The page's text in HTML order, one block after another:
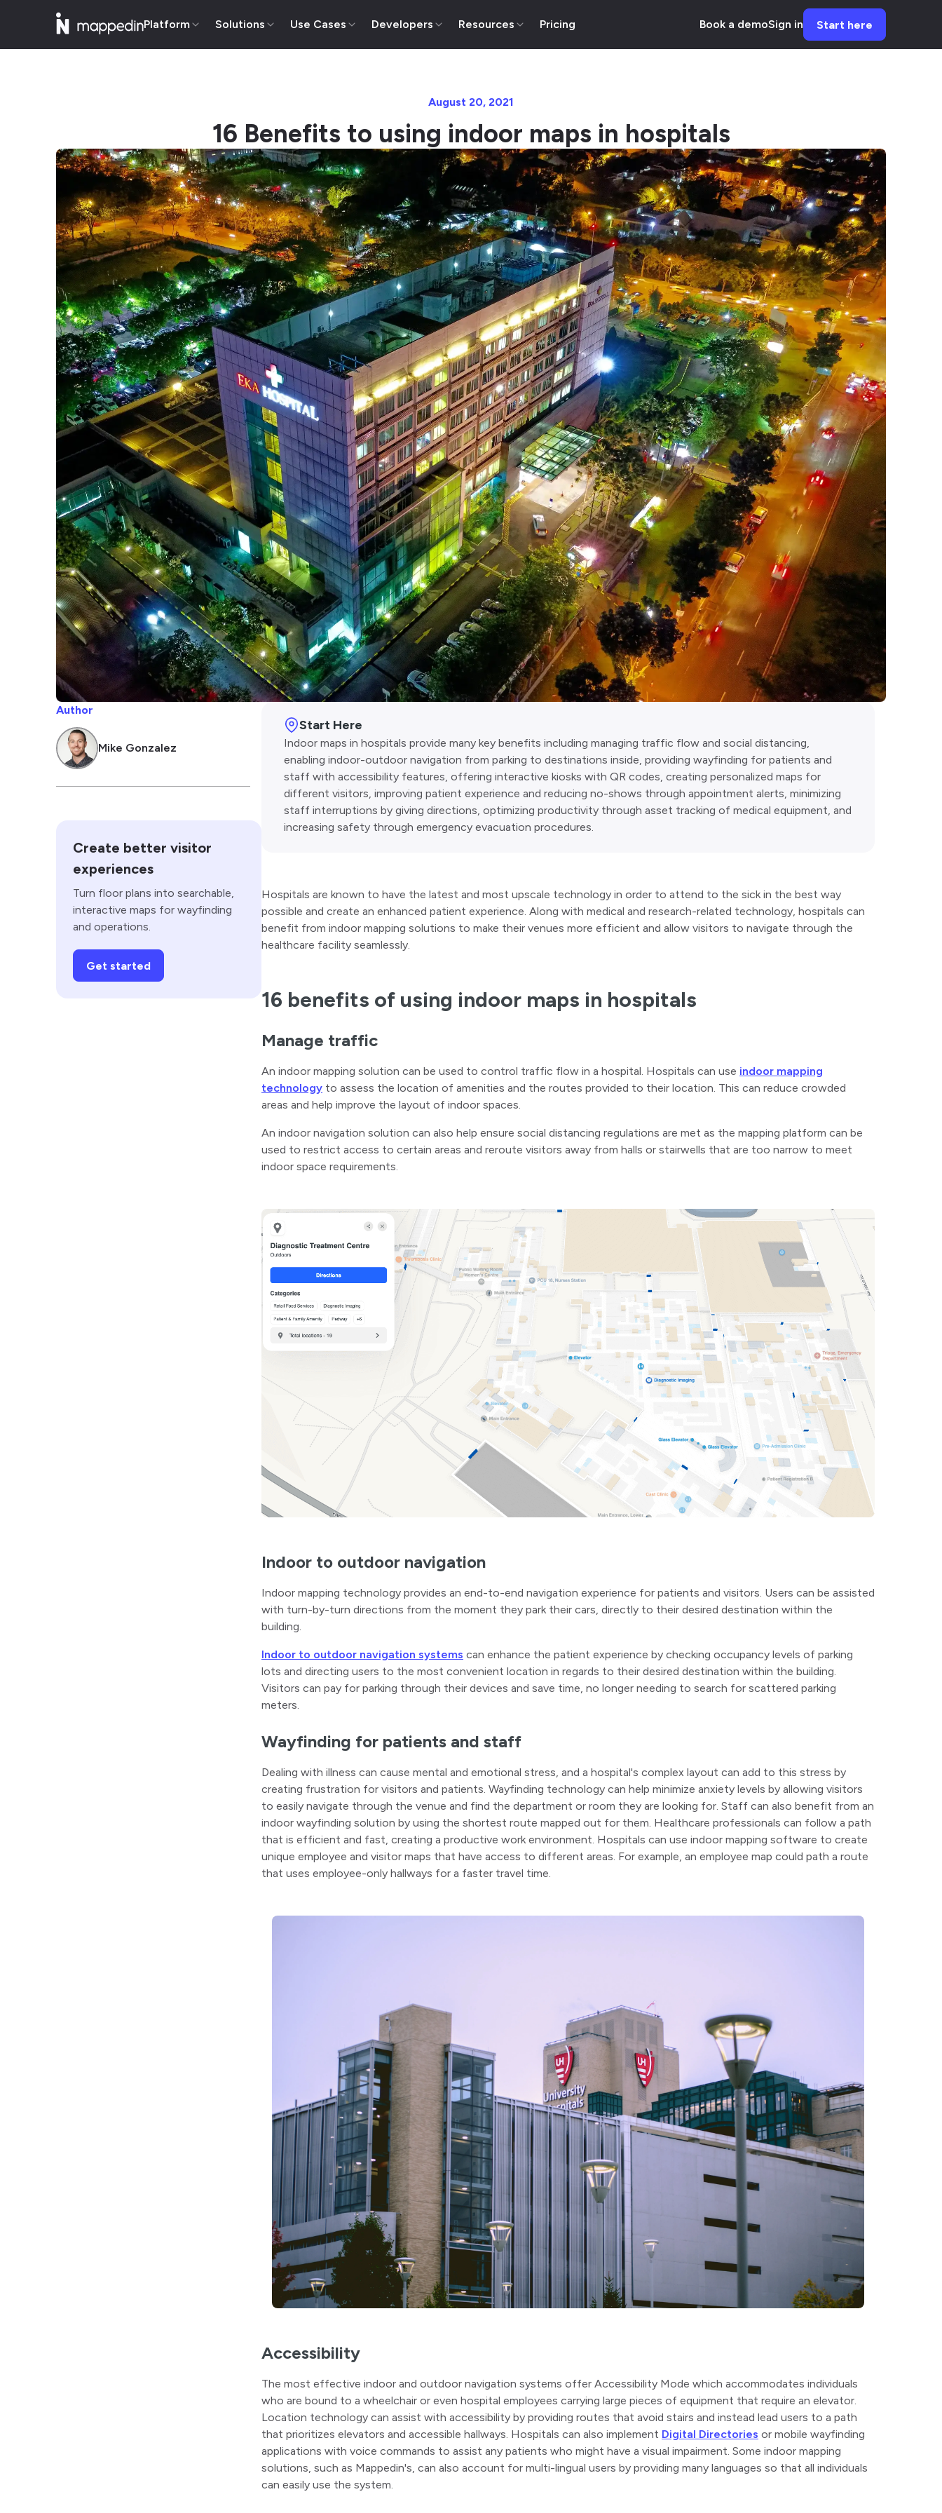
Platform Solutions Use Cases Developers Resources Pricing Book a demoSign in Start here
August 20, 2021
16 Benefits to using indoor maps in hospitals
Author
Mike Gonzalez
Create better visitor
experiences
Turn floor plans into searchable,
interactive maps for wayfinding
and operations.
Get started
Start Here
Indoor maps in hospitals provide many key benefits including managing traffic flow and social distancing,
enabling indoor-outdoor navigation from parking to destinations inside, providing wayfinding for patients and
staff with accessibility features, offering interactive kiosks with QR codes, creating personalized maps for
different visitors, improving patient experience and reducing no-shows through appointment alerts, minimizing
staff interruptions by giving directions, optimizing productivity through asset tracking of medical equipment, and
increasing safety through emergency evacuation procedures.
Hospitals are known to have the latest and most upscale technology in order to attend to the sick in the best way
possible and create an enhanced patient experience. Along with medical and research-related technology, hospitals can
benefit from indoor mapping solutions to make their venues more efficient and allow visitors to navigate through the
healthcare facility seamlessly.
16 benefits of using indoor maps in hospitals
Manage traffic
An indoor mapping solution can be used to control traffic flow in a hospital. Hospitals can use indoor mapping
technology to assess the location of amenities and the routes provided to their location. This can reduce crowded
areas and help improve the layout of indoor spaces.
An indoor navigation solution can also help ensure social distancing regulations are met as the mapping platform can be
used to restrict access to certain areas and reroute visitors away from halls or stairwells that are too narrow to meet
indoor space requirements.
Indoor to outdoor navigation
Indoor mapping technology provides an end-to-end navigation experience for patients and visitors. Users can be assisted
with turn-by-turn directions from the moment they park their cars, directly to their desired destination within the
building.
Indoor to outdoor navigation systems can enhance the patient experience by checking occupancy levels of parking
lots and directing users to the most convenient location in regards to their desired destination within the building.
Visitors can pay for parking through their devices and save time, no longer needing to search for scattered parking
meters.
Wayfinding for patients and staff
Dealing with illness can cause mental and emotional stress, and a hospital's complex layout can add to this stress by
creating frustration for visitors and patients. Wayfinding technology can help minimize anxiety levels by allowing visitors
to easily navigate through the venue and find the department or room they are looking for. Staff can also benefit from an
indoor wayfinding solution by using the shortest route mapped out for them. Healthcare professionals can follow a path
that is efficient and fast, creating a productive work environment. Hospitals can use indoor mapping software to create
unique employee and visitor maps that have access to different areas. For example, an employee map could path a route
that uses employee-only hallways for a faster travel time.
Accessibility
The most effective indoor and outdoor navigation systems offer Accessibility Mode which accommodates individuals
who are bound to a wheelchair or even hospital employees carrying large pieces of equipment that require an elevator.
Location technology can assist with accessibility by providing routes that avoid stairs and instead lead users to a path
that prioritizes elevators and accessible hallways. Hospitals can also implement Digital Directories or mobile wayfinding
applications with voice commands to assist any patients who might have a visual impairment. Some indoor mapping
solutions, such as Mappedin's, can also account for multi-lingual users by providing many languages so that all individuals
can easily use the system.